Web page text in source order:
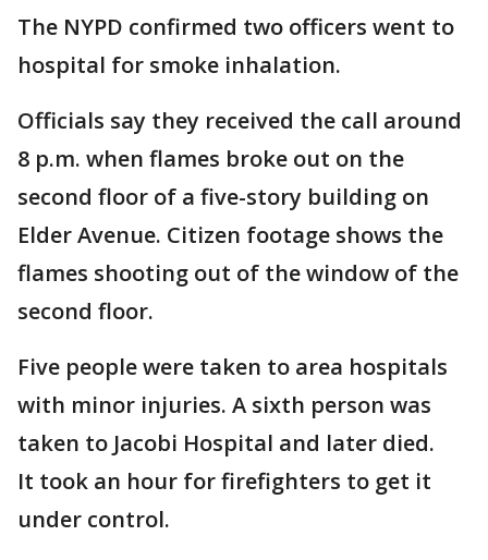
The NYPD confirmed two officers went to
hospital for smoke inhalation.
Officials say they received the call around
8 p.m. when flames broke out on the
second floor of a five-story building on
Elder Avenue. Citizen footage shows the
flames shooting out of the window of the
second floor.
Five people were taken to area hospitals
with minor injuries. A sixth person was
taken to Jacobi Hospital and later died.
It took an hour for firefighters to get it
under control.